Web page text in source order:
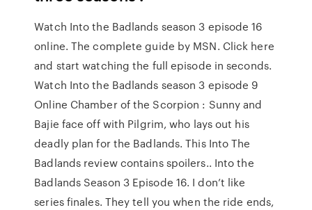
Watch Into the Badlands season 3 episode 16
online. The complete guide by MSN. Click here
and start watching the full episode in seconds.
Watch Into the Badlands season 3 episode 9
Online Chamber of the Scorpion : Sunny and
Bajie face off with Pilgrim, who lays out his
deadly plan for the Badlands. This Into The
Badlands review contains spoilers.. Into the
Badlands Season 3 Episode 16. I don’t like
series finales. They tell you when the ride ends,